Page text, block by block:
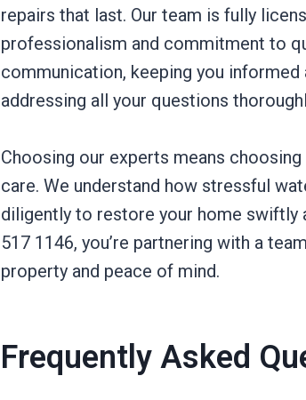
repairs that last. Our team is fully
professionalism and commitment to
communication, keeping you
addressing all your questions
Choosing our experts means
care. We understand how stressful
diligently to restore your home swiftly
517 1146, you’re partnering with a
property and peace of mind.
Frequently Asked